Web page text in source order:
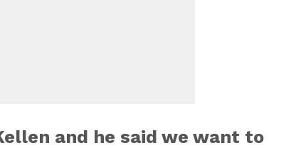
and he said we want to